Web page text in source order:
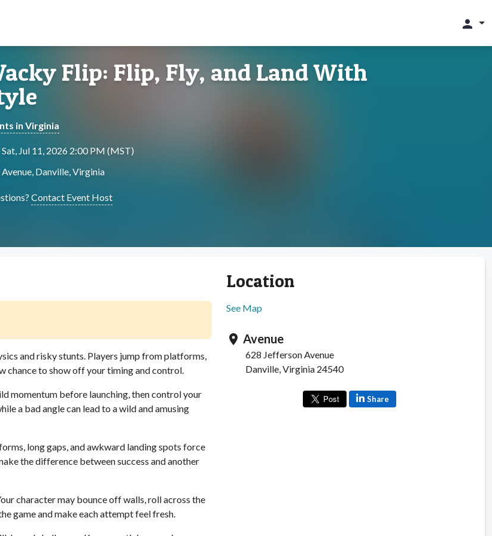
person
Flip: Flip, Fly, and Land With
in Virginia
Sat, Jul 11, 2026 2:00 PM (MST)
Avenue, Danville, Virginia
Contact Event Host
and risky stunts. Players jump from platforms,
chance to show off your timing and control.
momentum before launching, then control your
a bad angle can lead to a wild and amusing
long gaps, and awkward landing spots force
the difference between success and another
character may bounce off walls, roll across the
game and make each attempt feel fresh.
Location
See Map
location_on Avenue
628 Jefferson Avenue
Danville, Virginia 24540
Share